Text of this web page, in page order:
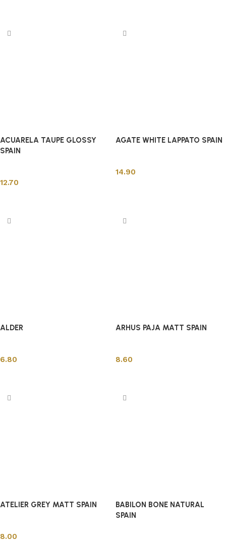
ACUARELA TAUPE GLOSSY
SPAIN
12.70
AGATE WHITE LAPPATO SPAIN
14.90
ALDER
6.80
ARHUS PAJA MATT SPAIN
8.60
ATELIER GREY MATT SPAIN
8.00
BABILON BONE NATURAL
SPAIN